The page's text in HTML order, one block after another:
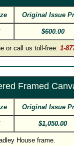
Original Issue
$600.00
or call us toll-free: 1-
Framed
Original Issue
$1,050.00
House frame.